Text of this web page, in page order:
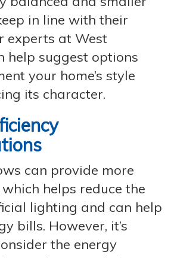
in line with their
experts at West
help suggest options
your home’s style
its character.
can provide more
helps reduce the
lighting and can help
bills. However, it’s
the energy